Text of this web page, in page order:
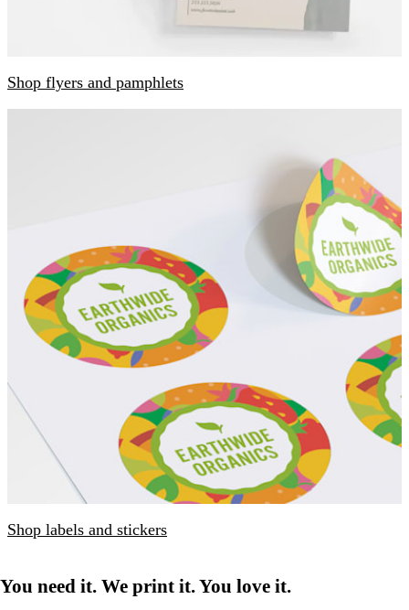
Shop flyers and pamphlets
Shop labels and stickers
You need it. We print it. You love it.